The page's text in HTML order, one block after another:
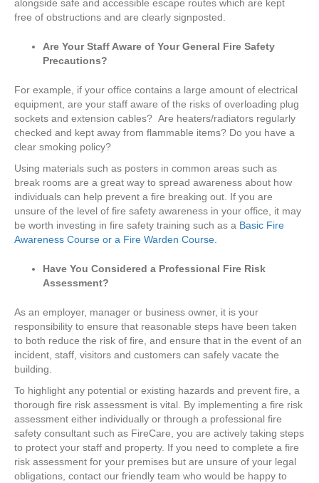
alongside safe and accessible escape routes which are kept
free of obstructions and are clearly signposted.
Are Your Staff Aware of Your General Fire Safety
Precautions?
For example, if your office contains a large amount of electrical
equipment, are your staff aware of the risks of overloading plug
sockets and extension cables? Are heaters/radiators regularly
checked and kept away from flammable items? Do you have a
clear smoking policy?
Using materials such as posters in common areas such as
break rooms are a great way to spread awareness about how
individuals can help prevent a fire breaking out. If you are
unsure of the level of fire safety awareness in your office, it may
be worth investing in fire safety training such as a Basic Fire
Awareness Course or a Fire Warden Course.
Have You Considered a Professional Fire Risk
Assessment?
As an employer, manager or business owner, it is your
responsibility to ensure that reasonable steps have been taken
to both reduce the risk of fire, and ensure that in the event of an
incident, staff, visitors and customers can safely vacate the
building.
To highlight any potential or existing hazards and prevent fire, a
thorough fire risk assessment is vital. By implementing a fire risk
assessment either individually or through a professional fire
safety consultant such as FireCare, you are actively taking steps
to protect your staff and property. If you need to complete a fire
risk assessment for your premises but are unsure of your legal
obligations, contact our friendly team who would be happy to